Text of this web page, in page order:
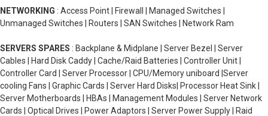
NETWORKING : Access Point | Firewall | Managed Switches |
Unmanaged Switches | Routers | SAN Switches | Network Ram
SERVERS SPARES : Backplane & Midplane | Server Bezel | Server
Cables | Hard Disk Caddy | Cache/Raid Batteries | Controller Unit |
Controller Card | Server Processor | CPU/Memory uniboard |Server
cooling Fans | Graphic Cards | Server Hard Disks| Processor Heat Sink |
Server Motherboards | HBAs | Management Modules | Server Network
Cards | Optical Drives | Power Adaptors | Server Power Supply | Raid